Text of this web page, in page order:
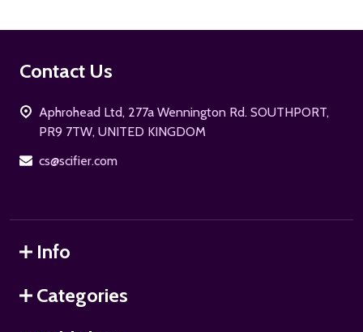
Footer
Contact Us
Aphrohead Ltd, 277a Wennington Rd. SOUTHPORT,
PR9 7TW, UNITED KINGDOM
cs@scifier.com
Info
Categories